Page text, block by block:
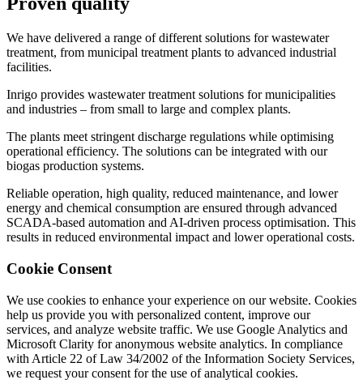
We have delivered a range of different solutions for wastewater
treatment, from municipal treatment plants to advanced industrial
facilities.
Inrigo provides wastewater treatment solutions for municipalities
and industries – from small to large and complex plants.
The plants meet stringent discharge regulations while optimising
operational efficiency. The solutions can be integrated with our
biogas production systems.
Reliable operation, high quality, reduced maintenance, and lower
energy and chemical consumption are ensured through advanced
SCADA-based automation and AI-driven process optimisation. This
results in reduced environmental impact and lower operational costs.
Cookie Consent
We use cookies to enhance your experience on our website. Cookies
help us provide you with personalized content, improve our
services, and analyze website traffic. We use Google Analytics and
Microsoft Clarity for anonymous website analytics. In compliance
with Article 22 of Law 34/2002 of the Information Society Services,
we request your consent for the use of analytical cookies.